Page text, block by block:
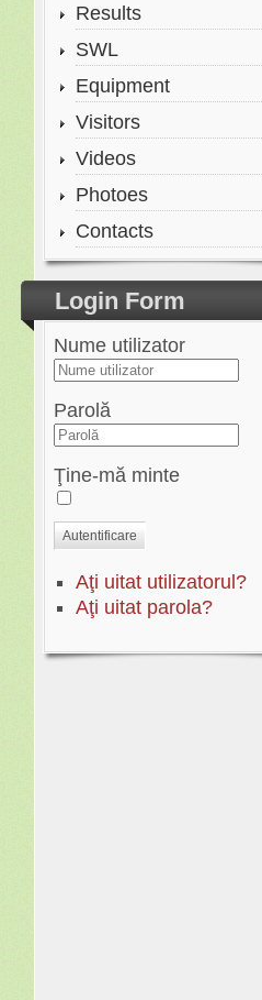
Results
SWL
Equipment
Visitors
Videos
Photoes
Contacts
Login Form
Nume utilizator
Parolă
Ţine-mă minte
Autentificare
Aţi uitat utilizatorul?
Aţi uitat parola?